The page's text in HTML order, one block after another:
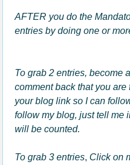
AFTER you do the
entries by doing one or
To grab 2 entries, become
comment back that you
your blog link so I can
follow my blog, just tell me
will be counted.
To grab 3 entries, Click on